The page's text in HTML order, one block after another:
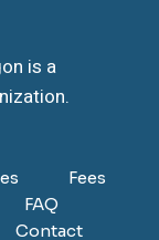
is a
Fees
FAQ
Contact